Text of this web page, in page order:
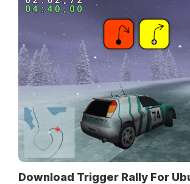
Download Trigger Rally For